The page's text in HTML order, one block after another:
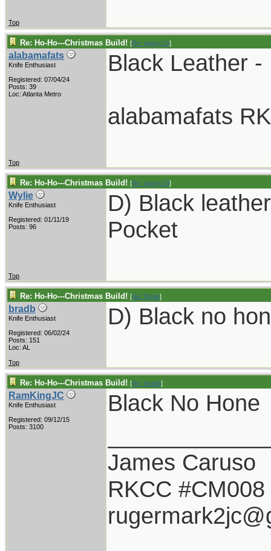
Top
Re: Ho-Ho---Christmas Build! [Re: pappy19]
alabamafats
Knife Enthusiast
Registered: 07/04/24
Posts: 39
Loc: Atlanta Metro
Black Leather
alabamafats
Top
Re: Ho-Ho---Christmas Build! [Re: pappy19]
Wylie
Knife Enthusiast
Registered: 01/11/19
Posts: 96
D) Black
Pocket
Top
Re: Ho-Ho---Christmas Build! [Re: Wylie]
bradb
Knife Enthusiast
Registered: 06/02/24
Posts: 151
Loc: AL
D) Black no
Top
Re: Ho-Ho---Christmas Build! [Re: bradb]
RamKingJC
Knife Enthusiast
Registered: 09/12/15
Posts: 3100
Black No Hone
James Caruso
RKCC #CM008